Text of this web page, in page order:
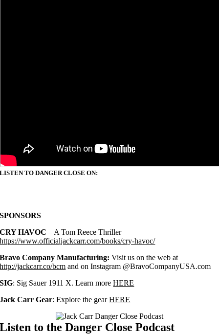
LISTEN TO DANGER CLOSE ON:
SPONSORS
CRY HAVOC – A Tom Reece Thriller
https://www.officialjackcarr.com/books/cry-havoc/
Bravo Company Manufacturing: Visit us on the web at
http://jackcarr.co/bcm and on Instagram @BravoCompanyUSA.com
SIG: Sig Sauer 1911 X. Learn moreHERE
Jack Carr Gear: Explore the gearHERE
Listen to the Danger Close Podcast